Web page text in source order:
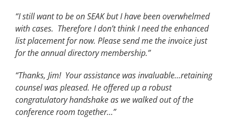
“I still want to be on SEAK but I have been overwhelmed
with cases. Therefore I don’t think I need the enhanced
list placement for now. Please send me the invoice just
for the annual directory membership.”
“Thanks, Jim! Your assistance was invaluable…retaining
counsel was pleased. He offered up a robust
congratulatory handshake as we walked out of the
conference room together…”